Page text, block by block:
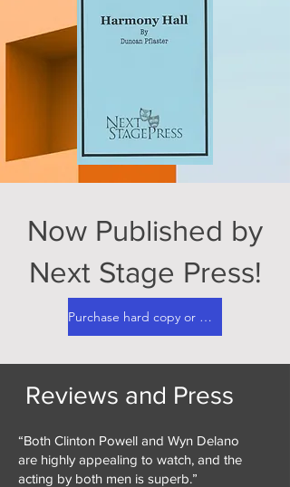
Now Published by
Next Stage Press!
Purchase hard copy or digital here!
Reviews and Press
“Both Clinton Powell and Wyn Delano
are highly appealing to watch, and the
acting by both men is superb.”